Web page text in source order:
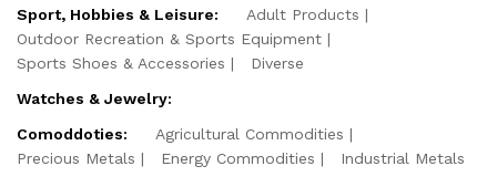
Sport, Hobbies & Leisure:
Adult Products
Outdoor Recreation & Sports Equipment
Sports Shoes & Accessories
Diverse
Watches & Jewelry:
Comoddoties:
Agricultural Commodities
Precious Metals
Energy Commodities Industrial Metals